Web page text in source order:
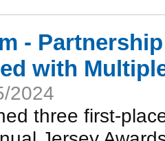
-
with
2024
three first-